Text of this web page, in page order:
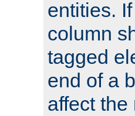
entities.
column
tagged
end of a
affect